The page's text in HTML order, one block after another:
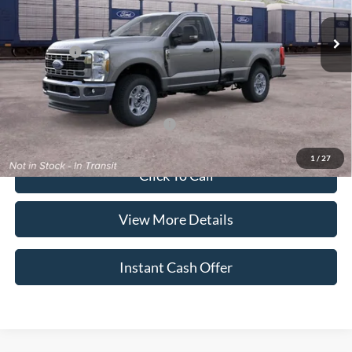
1 / 27
MSRP:
$57,835
Ford Offers:
-$4,000
*Advertised Price includes $799 Documentation Fee. Excludes tax, title,
and registration.
Add. Additional offers may apply: $2,500
Click To Call
View More Details
Instant Cash Offer